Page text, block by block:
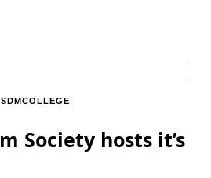
SDMCOLLEGE
Society hosts it’s